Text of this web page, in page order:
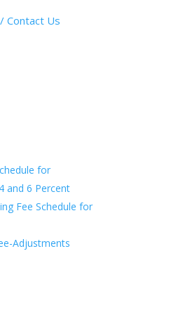
Contact Us
for
and 6 Percent
Fee Schedule for
Adjustments